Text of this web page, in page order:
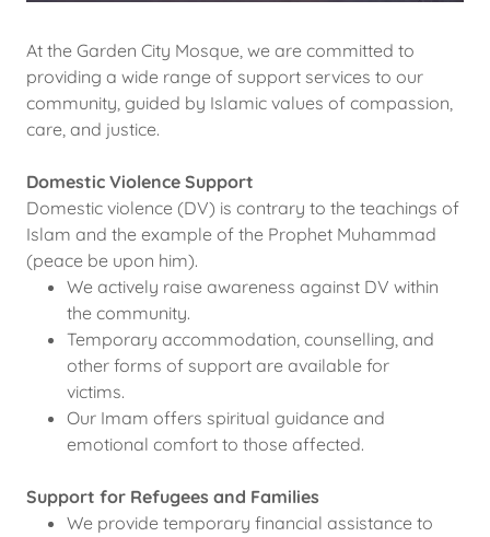
At the Garden City Mosque, we are committed to
providing a wide range of support services to our
community, guided by Islamic values of compassion,
care, and justice.
Domestic Violence Support
Domestic violence (DV) is contrary to the teachings of
Islam and the example of the Prophet Muhammad
(peace be upon him).
We actively raise awareness against DV within
the community.
Temporary accommodation, counselling, and
other forms of support are available for
victims.
Our Imam offers spiritual guidance and
emotional comfort to those affected.
Support for Refugees and Families
We provide temporary financial assistance to